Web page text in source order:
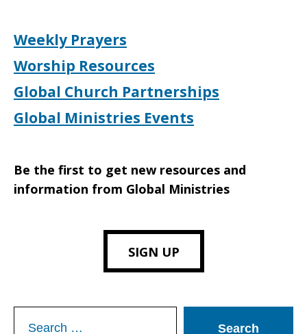
Weekly Prayers
Worship Resources
Global Church Partnerships
Global Ministries Events
Be the first to get new resources and
information from Global Ministries
SIGN UP